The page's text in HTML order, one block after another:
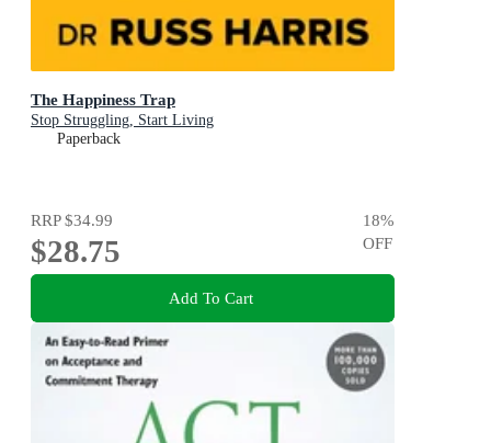
The Happiness Trap
Stop Struggling, Start Living
Paperback
RRP$34.99
$28.75
18%
OFF
Add To Cart